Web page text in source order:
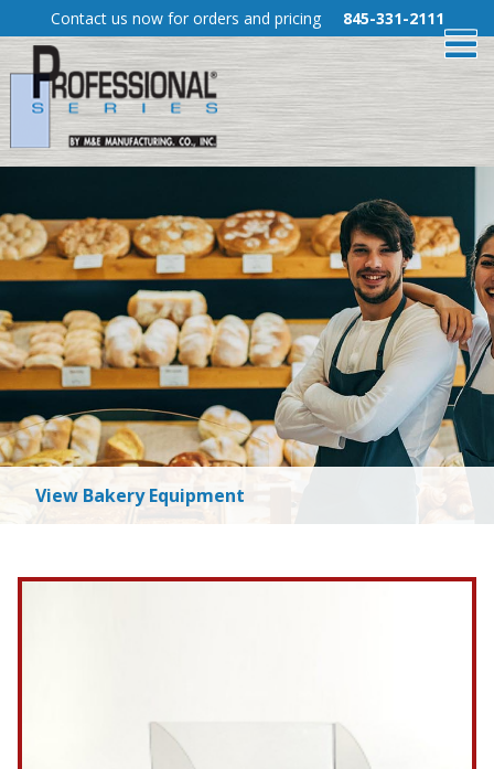
to
Content
Contact us now for orders and pricing 845-331-2111
View Bakery Equipment